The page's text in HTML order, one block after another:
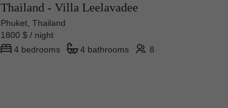
Thailand - Villa Leelavadee
Phuket, Thailand
1800 $ / night
4 bedrooms
4 bathrooms 8